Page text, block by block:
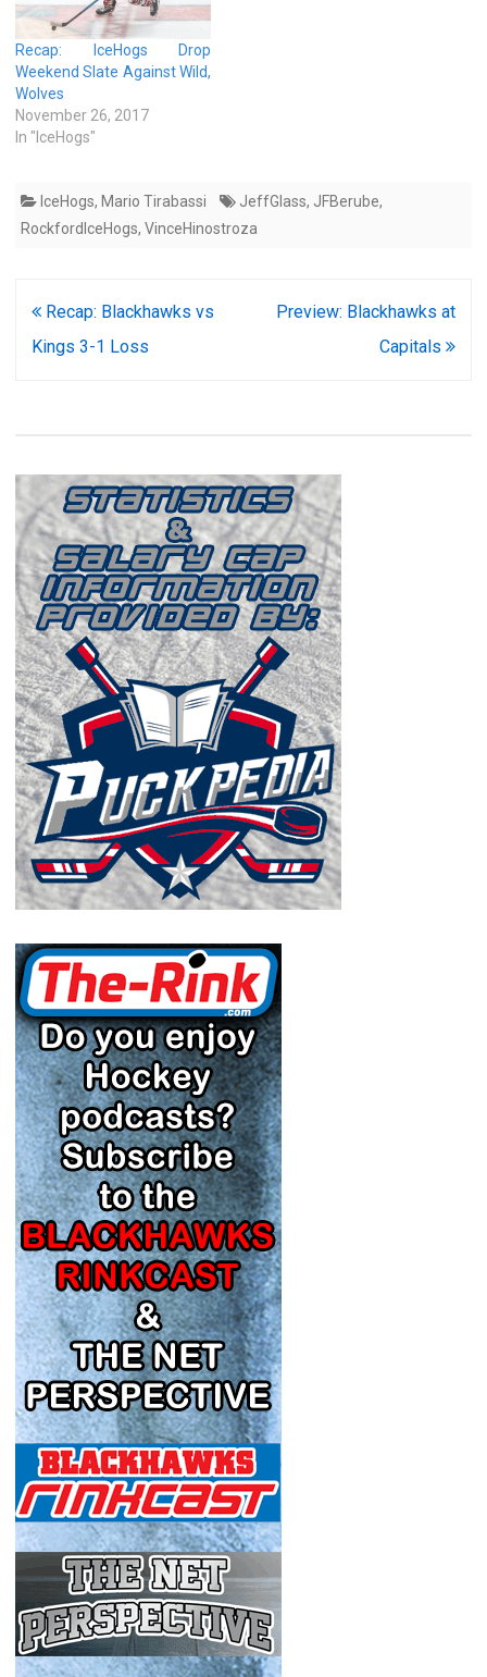
Recap: IceHogs Drop
Weekend Slate Against Wild,
Wolves
November 26, 2017
In "IceHogs"
IceHogs, Mario Tirabassi JeffGlass, JFBerube,
RockfordIceHogs, VinceHinostroza
Post
navigation
Recap: Blackhawks vs
Kings 3-1 Loss
Preview: Blackhawks at
Capitals